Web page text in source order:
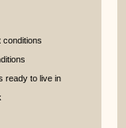
conditions
ready to live in